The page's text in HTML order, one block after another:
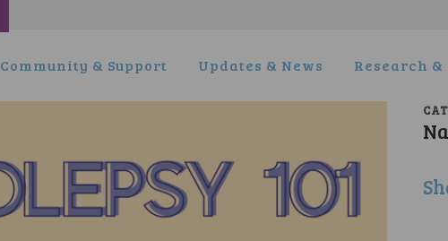
Community & Support Updates & News Research